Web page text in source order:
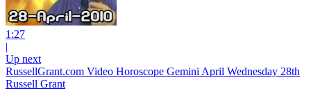
1:27
|
Up next
RussellGrant.com Video Horoscope Gemini April Wednesday 28th
Russell Grant